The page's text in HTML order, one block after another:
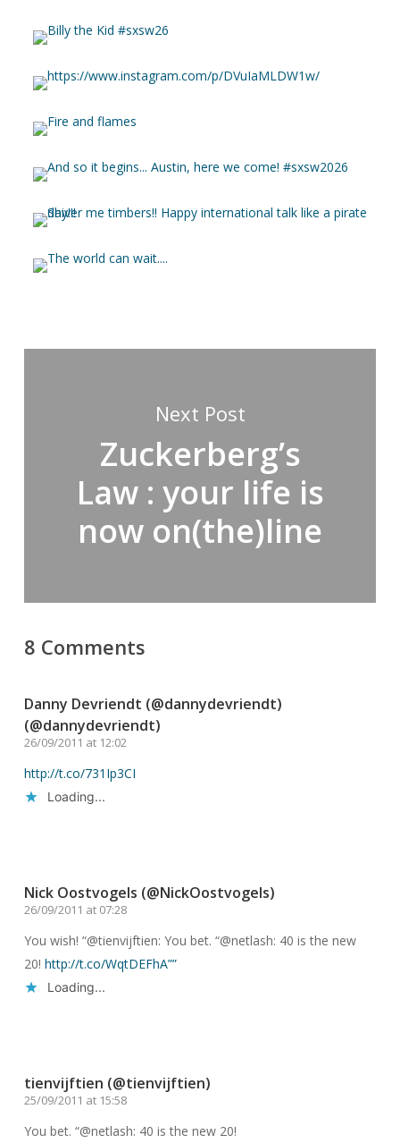
Next Post
Zuckerberg’s
Law : your life is
now on(the)line
8 Comments
Danny Devriendt (@dannydevriendt)
(@dannydevriendt)
26/09/2011 at 12:02
http://t.co/731Ip3CI
Loading...
Nick Oostvogels (@NickOostvogels)
26/09/2011 at 07:28
You wish! “@tienvijftien: You bet. “@netlash: 40 is the new
20! http://t.co/WqtDEFhA””
Loading...
tienvijftien (@tienvijftien)
25/09/2011 at 15:58
You bet. “@netlash: 40 is the new 20!